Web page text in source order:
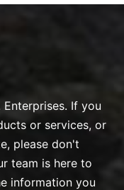
If you
or services, or
please don't
team is here to
information you